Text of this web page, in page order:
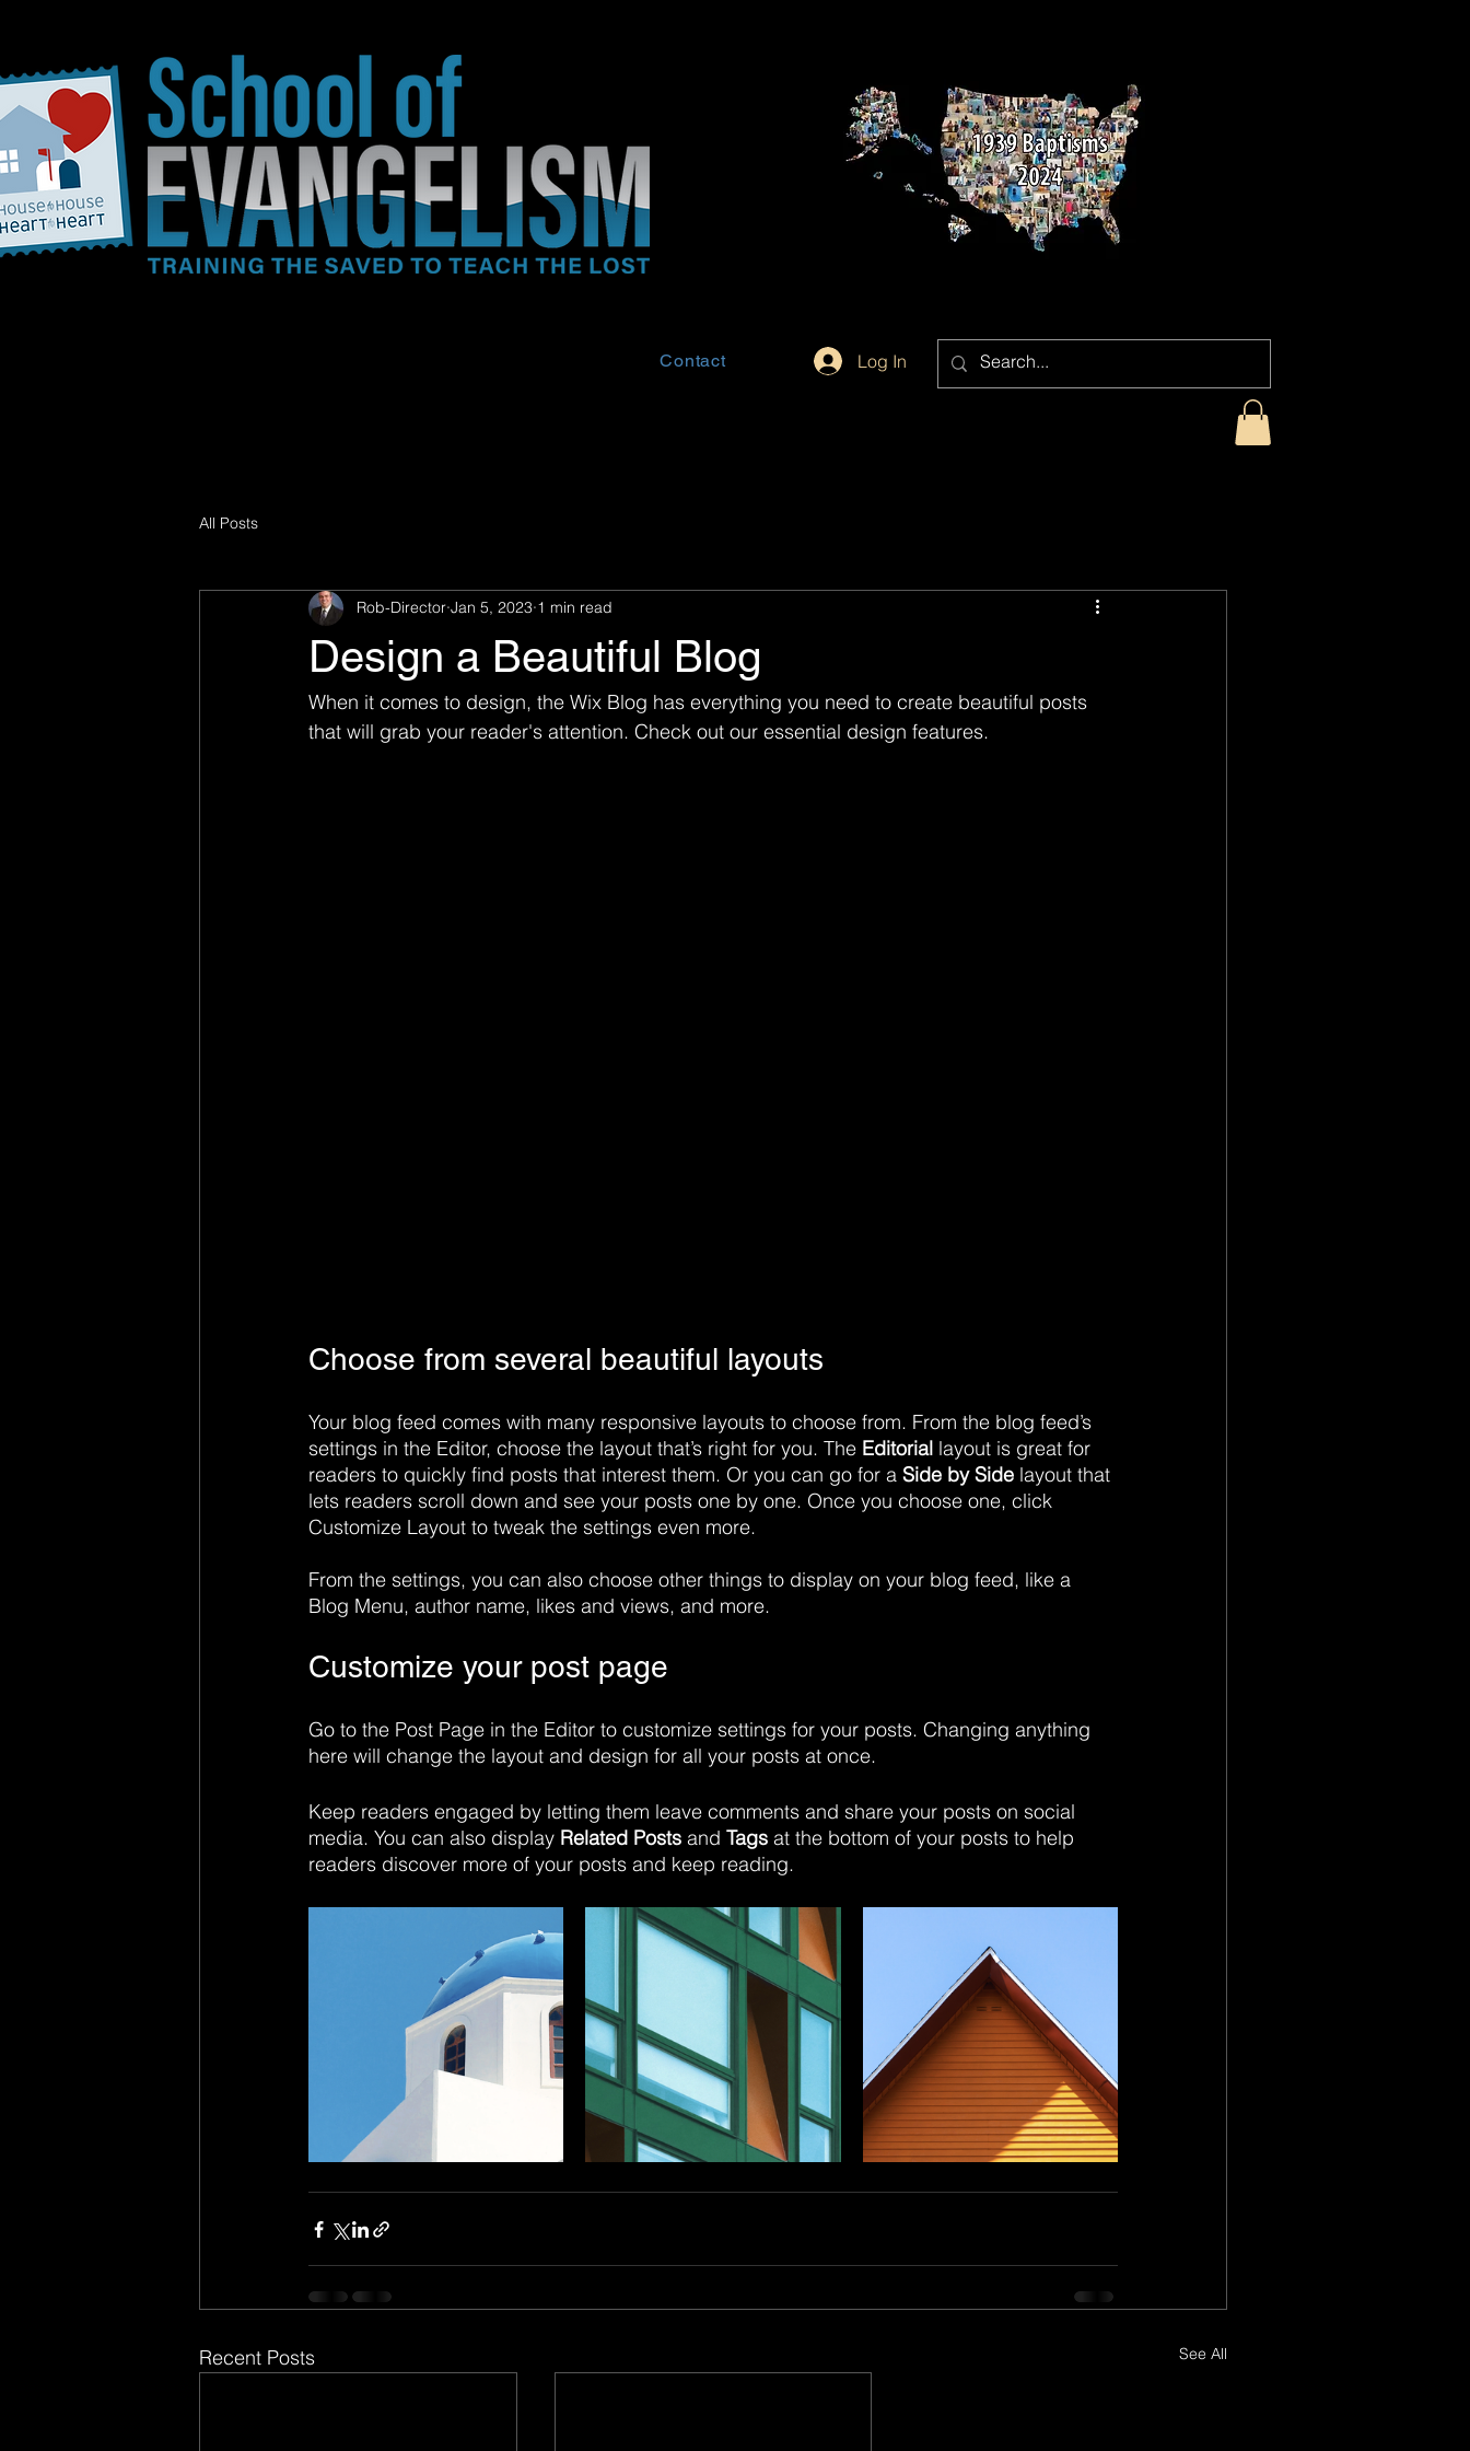
Contact Log In
All Posts
Design a Beautiful Blog
Rob-Director Jan 5, 2023 1 min read
When it comes to design, the Wix Blog has everything you need to create beautiful posts
that will grab your reader's attention. Check out our essential design features.
Choose from several beautiful layouts
Your blog feed comes with many responsive layouts to choose from. From the blog feed’s
settings in the Editor, choose the layout that’s right for you. The Editorial layout is great for
readers to quickly find posts that interest them. Or you can go for a Side by Side layout that
lets readers scroll down and see your posts one by one. Once you choose one, click
Customize Layout to tweak the settings even more.
​​From the settings, you can also choose other things to display on your blog feed, like a
Blog Menu, author name, likes and views, and more.
Customize your post page
Go to the Post Page in the Editor to customize settings for your posts. Changing anything
here will change the layout and design for all your posts at once.
Keep readers engaged by letting them leave comments and share your posts on social
media. You can also display Related Posts and Tags at the bottom of your posts to help
readers discover more of your posts and keep reading.
Recent Posts See All